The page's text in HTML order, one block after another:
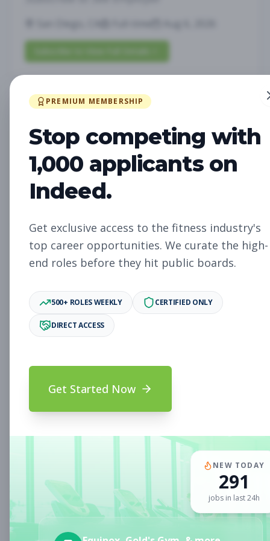
Future Opening:
Assistant Studio
Manager
Subscribe to See Employer
Oakland, CA Full-time Aug 6, 2026
Subscribe to View Full Details
Future Opening: Sales
Subscribe to See Employer
Sales
Oakland, CA Full-time
Fitness Coach
Aug 6, 2026
Subscribe to View Full Details
PREMIUM MEMBERSHIP
Stop competing with
1,000 applicants on
Indeed.
Get exclusive access to the fitness industry's
top career opportunities. We curate the high-
end roles before they hit public boards.
500+ ROLES WEEKLY CERTIFIED ONLY
DIRECT ACCESS
Get Started Now
NEW TODAY
291
jobs in last 24h